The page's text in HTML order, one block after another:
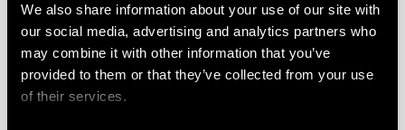
We also share information about your use of our site with
our social media, advertising and analytics partners who
may combine it with other information that you’ve
provided to them or that they’ve collected from your use
of their services.